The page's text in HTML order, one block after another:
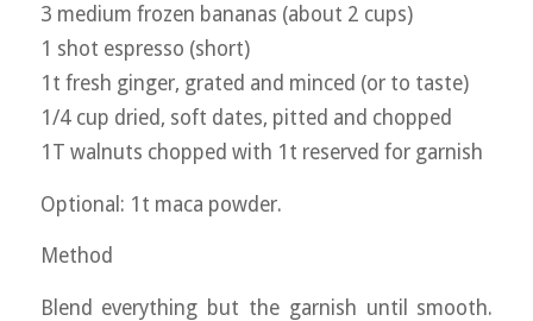
3 medium frozen bananas (about 2 cups)
1 shot espresso (short)
1t fresh ginger, grated and minced (or to taste)
1/4 cup dried, soft dates, pitted and chopped
1T walnuts chopped with 1t reserved for garnish
Optional: 1t maca powder.
Method
Blend everything but the garnish until smooth.